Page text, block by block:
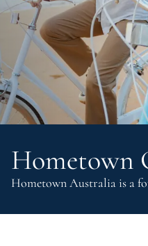
Hometown
Hometown Australia is a